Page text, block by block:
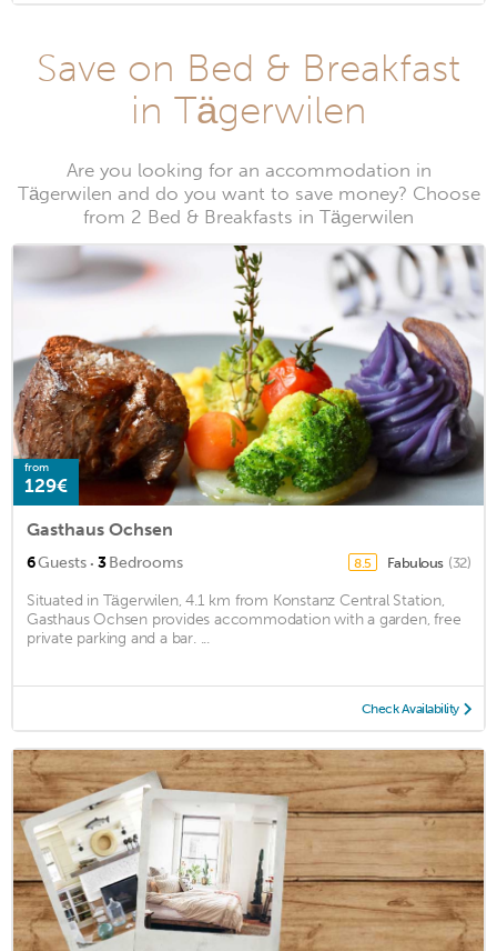
Save on Bed & Breakfast
in Tägerwilen
Are you looking for an accommodation in
Tägerwilen and do you want to save money? Choose
from 2 Bed & Breakfasts in Tägerwilen
from
129€
Gasthaus Ochsen
6Guests · 3Bedrooms 8.5 Fabulous (32)
Situated in Tägerwilen, 4.1 km from Konstanz Central Station,
Gasthaus Ochsen provides accommodation with a garden, free
private parking and a bar. ...
Check Availability